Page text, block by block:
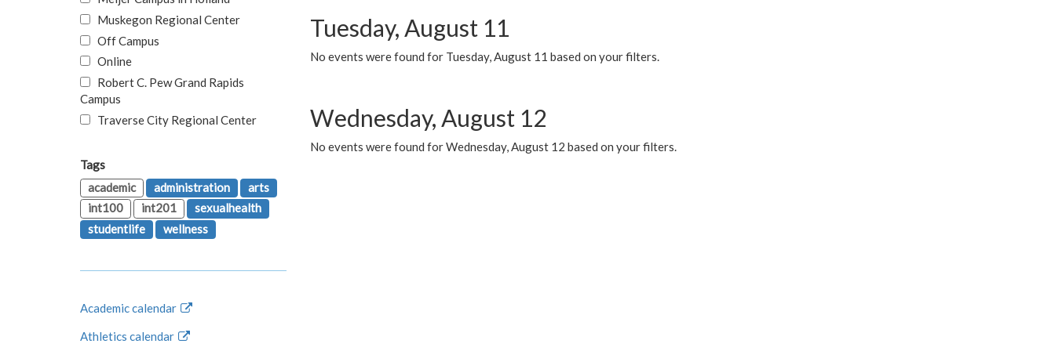
Tuesday, August 11
No events were found for Tuesday, August 11 based on your filters.
Wednesday, August 12
No events were found for Wednesday, August 12 based on your filters.
Muskegon Regional Center
Off Campus
Online
Robert C. Pew Grand Rapids
Campus
Traverse City Regional Center
Tags
academic
administration
arts
int100
int201
sexualhealth
studentlife
wellness
Academic calendar
Athletics calendar